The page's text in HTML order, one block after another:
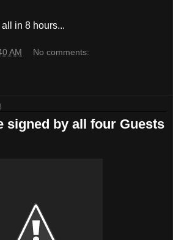
in 8 hours...
AM No comments:
signed by all four Guests